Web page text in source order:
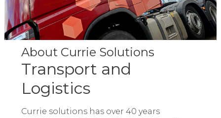
About Currie Solutions
Transport and
Logistics
Currie solutions has over 40 years